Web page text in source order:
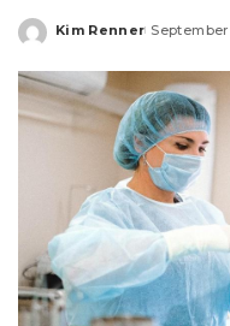
Posted
Kim Renner